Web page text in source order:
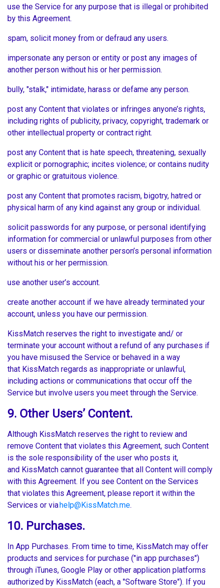
use the Service for any purpose that is illegal or prohibited
by this Agreement.
spam, solicit money from or defraud any users.
impersonate any person or entity or post any images of
another person without his or her permission.
bully, "stalk," intimidate, harass or defame any person.
post any Content that violates or infringes anyone’s rights,
including rights of publicity, privacy, copyright, trademark or
other intellectual property or contract right.
post any Content that is hate speech, threatening, sexually
explicit or pornographic; incites violence; or contains nudity
or graphic or gratuitous violence.
post any Content that promotes racism, bigotry, hatred or
physical harm of any kind against any group or individual.
solicit passwords for any purpose, or personal identifying
information for commercial or unlawful purposes from other
users or disseminate another person’s personal information
without his or her permission.
use another user’s account.
create another account if we have already terminated your
account, unless you have our permission.
KissMatch reserves the right to investigate and/ or
terminate your account without a refund of any purchases if
you have misused the Service or behaved in a way
that KissMatch regards as inappropriate or unlawful,
including actions or communications that occur off the
Service but involve users you meet through the Service.
9. Other Users’ Content.
Although KissMatch reserves the right to review and
remove Content that violates this Agreement, such Content
is the sole responsibility of the user who posts it,
and KissMatch cannot guarantee that all Content will comply
with this Agreement. If you see Content on the Services
that violates this Agreement, please report it within the
Services or via help@KissMatch.me.
10. Purchases.
In App Purchases. From time to time, KissMatch may offer
products and services for purchase ("in app purchases")
through iTunes, Google Play or other application platforms
authorized by KissMatch (each, a "Software Store"). If you